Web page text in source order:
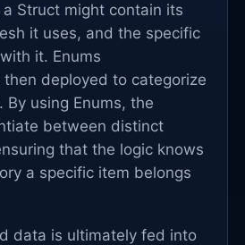
Struct might contain its
it uses, and the specific
it. Enums
deployed to categorize
using Enums, the
between distinct
that the logic knows
a specific item belongs
data is ultimately fed into